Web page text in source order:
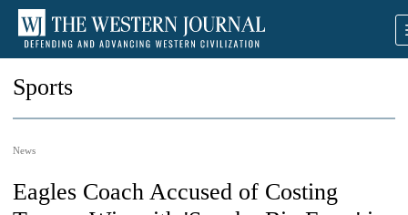
Sports
News
Eagles Coach Accused of Costing